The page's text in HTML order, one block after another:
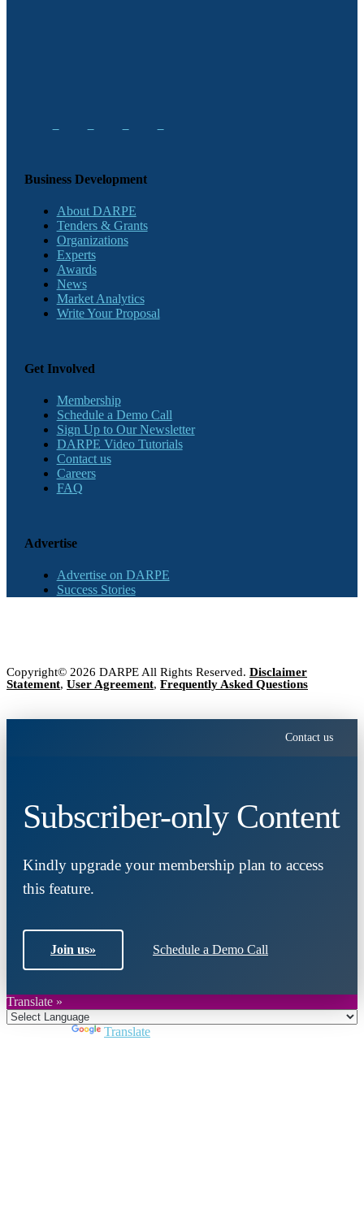
Business Development
About DARPE
Tenders & Grants
Organizations
Experts
Awards
News
Market Analytics
Write Your Proposal
Get Involved
Membership
Schedule a Demo Call
Sign Up to Our Newsletter
DARPE Video Tutorials
Contact us
Careers
FAQ
Advertise
Advertise on DARPE
Success Stories
Copyright© 2026 DARPE All Rights Reserved. Disclaimer
Statement, User Agreement, Frequently Asked Questions
Contact us
Subscriber-only Content
Kindly upgrade your membership plan to access
this feature.
Join us» Schedule a Demo Call
Translate »
Translate